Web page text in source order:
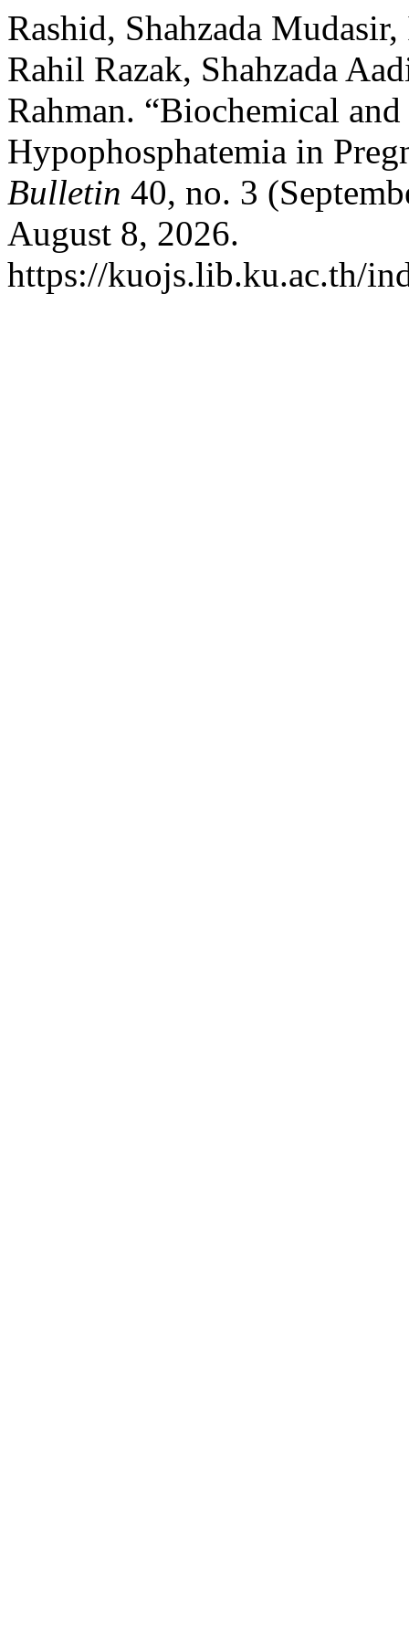
Rashid, Shahzada
Rahil Razak, Shahzada
Rahman. “Biochemical
Hypophosphatemia in
Bulletin 40, no. 3
August 8, 2026.
https://kuojs.lib.ku.ac.th/